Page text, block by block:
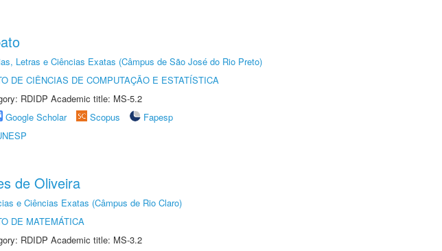
Letras e Ciências Exatas (Câmpus de São José do Rio Preto)
DE CIÊNCIAS DE COMPUTAÇÃO E ESTATÍSTICA
RDIDP Academic title: MS-5.2
Google Scholar Scopus
Fapesp
de Oliveira
e Ciências Exatas (Câmpus de Rio Claro)
DE MATEMÁTICA
RDIDP Academic title: MS-3.2